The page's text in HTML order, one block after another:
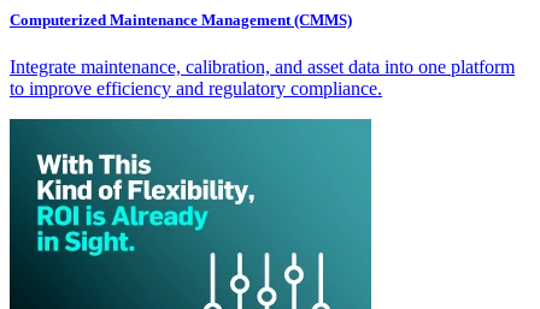
Computerized Maintenance Management (CMMS)
Integrate maintenance, calibration, and asset data into one platform
to improve efficiency and regulatory compliance.